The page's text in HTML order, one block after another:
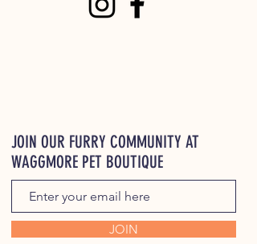
JOIN OUR FURRY COMMUNITY AT
WAGGMORE PET BOUTIQUE
JOIN